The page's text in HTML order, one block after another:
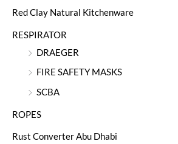
Red Clay Natural Kitchenware
RESPIRATOR
DRAEGER
FIRE SAFETY MASKS
SCBA
ROPES
Rust Converter Abu Dhabi